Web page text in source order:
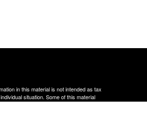
in this material is not intended as tax
situation. Some of this material